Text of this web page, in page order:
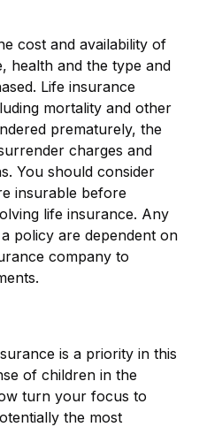
cost and availability of
health and the type and
Life insurance
mortality and other
prematurely, the
charges and
You should consider
insurable before
life insurance. Any
policy are dependent on
company to
is a priority in this
of children in the
turn your focus to
the most